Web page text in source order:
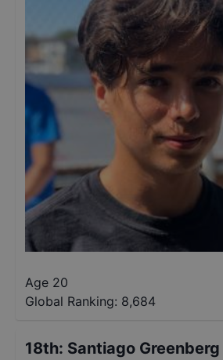
Age 20
Global Ranking: 8,684
18th: Santiago Greenberg